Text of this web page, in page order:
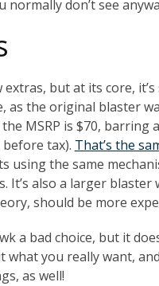
don’t see
but at its core, it’s
as the original blaster
MSRP is $70, barring
tax). That’s the
using the same
It’s also a larger blaster
should be more
a bad choice, but it
what you really want,
as well!